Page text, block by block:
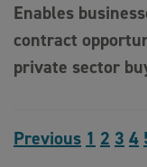
Enables
contract
private sector
Previous 1 2 3 4